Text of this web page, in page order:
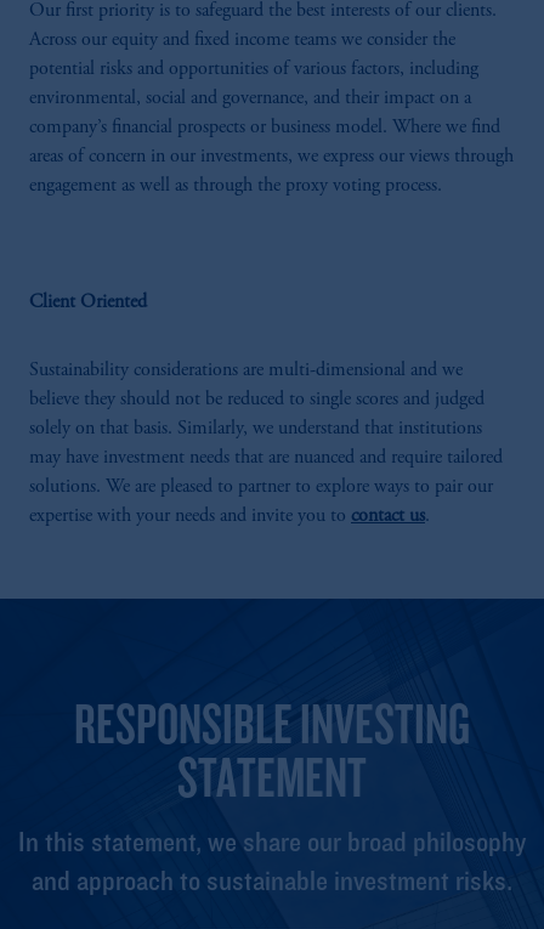
Our first priority is to safeguard the best interests of our clients.
Across our equity and fixed income teams we consider the
potential risks and opportunities of various factors, including
environmental, social and governance, and their impact on a
company’s financial prospects or business model. Where we find
areas of concern in our investments, we express our views through
engagement as well as through the proxy voting process.
Client Oriented
Sustainability considerations are multi-dimensional and we
believe they should not be reduced to single scores and judged
solely on that basis. Similarly, we understand that institutions
may have investment needs that are nuanced and require tailored
solutions. We are pleased to partner to explore ways to pair our
expertise with your needs and invite you to contact us.
RESPONSIBLE INVESTING
STATEMENT
In this statement, we share our broad philosophy
and approach to sustainable investment risks.